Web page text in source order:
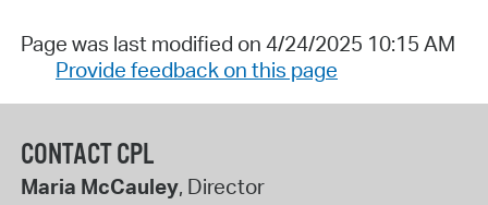
Page was last modified on 4/24/2025 10:15 AM
Provide feedback on this page
CONTACT CPL
Maria McCauley, Director